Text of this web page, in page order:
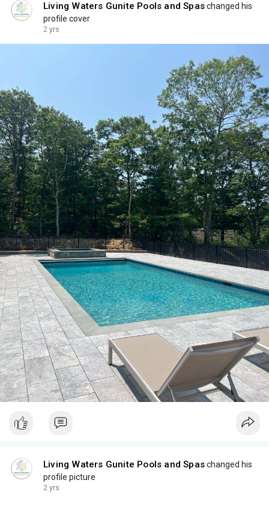
Living Waters Gunite Pools and Spaschanged his
profile cover
2 yrs
Living Waters Gunite Pools and Spaschanged his
profile picture
2 yrs